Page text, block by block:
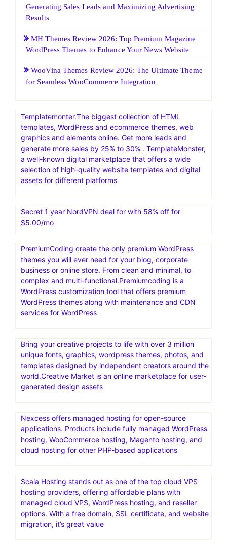
Generating Sales Leads and Maximizing Advertising
Results
MH Themes Review 2026: Top Premium Magazine
WordPress Themes to Enhance Your News Website
WooVina Themes Review 2026: The Ultimate Theme
for Seamless WooCommerce Integration
Templatemonter.The biggest collection of HTML
templates, WordPress and ecommerce themes, web
graphics and elements online. Get more leads and
generate more sales by 25% to 30% . TemplateMonster,
a well-known digital marketplace that offers a wide
selection of high-quality website templates and digital
assets for different platforms
Secret 1 year NordVPN deal for with 58% off for
$5.00/mo
PremiumCoding create the only premium WordPress
themes you will ever need for your blog, corporate
business or online store. From clean and minimal, to
complex and multi-functional.Premiumcoding is a
WordPress customization tool that offers premium
WordPress themes along with maintenance and CDN
services for WordPress
Bring your creative projects to life with over 3 million
unique fonts, graphics, wordpress themes, photos, and
templates designed by independent creators around the
world.Creative Market is an online marketplace for user-
generated design assets
Nexcess offers managed hosting for open-source
applications. Products include fully managed WordPress
hosting, WooCommerce hosting, Magento hosting, and
cloud hosting for other PHP-based applications
Scala Hosting stands out as one of the top cloud VPS
hosting providers, offering affordable plans with
managed cloud VPS, WordPress hosting, and reseller
options. With a free domain, SSL certificate, and website
migration, it’s great value